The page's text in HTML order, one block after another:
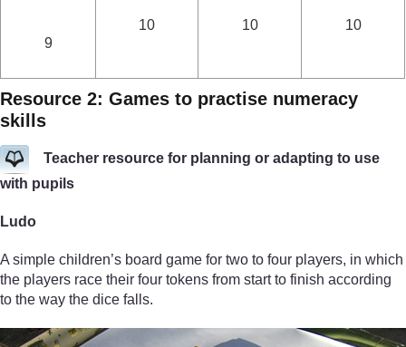
9
10 10 10
Resource 2: Games to practise numeracy
skills
Teacher resource for planning or adapting to use
with pupils
Ludo
A simple children’s board game for two to four players, in which
the players race their four tokens from start to finish according
to the way the dice falls.